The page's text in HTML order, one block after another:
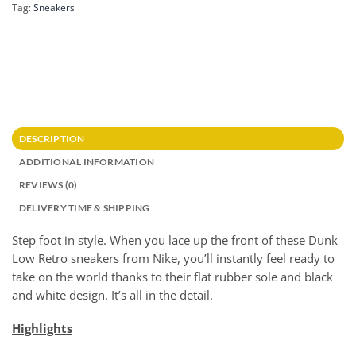
Tag:Sneakers
DESCRIPTION
ADDITIONAL INFORMATION
REVIEWS (0)
DELIVERY TIME & SHIPPING
Step foot in style. When you lace up the front of these Dunk
Low Retro sneakers from Nike, you’ll instantly feel ready to
take on the world thanks to their flat rubber sole and black
and white design. It’s all in the detail.
Highlights